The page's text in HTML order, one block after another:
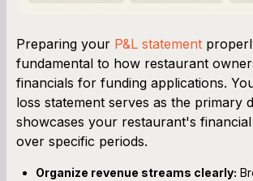
Preparing your P&L statement
fundamental to how restaurant
financials for funding applications.
loss statement serves as the primary
showcases your restaurant's
over specific periods.
Organize revenue streams clearly: